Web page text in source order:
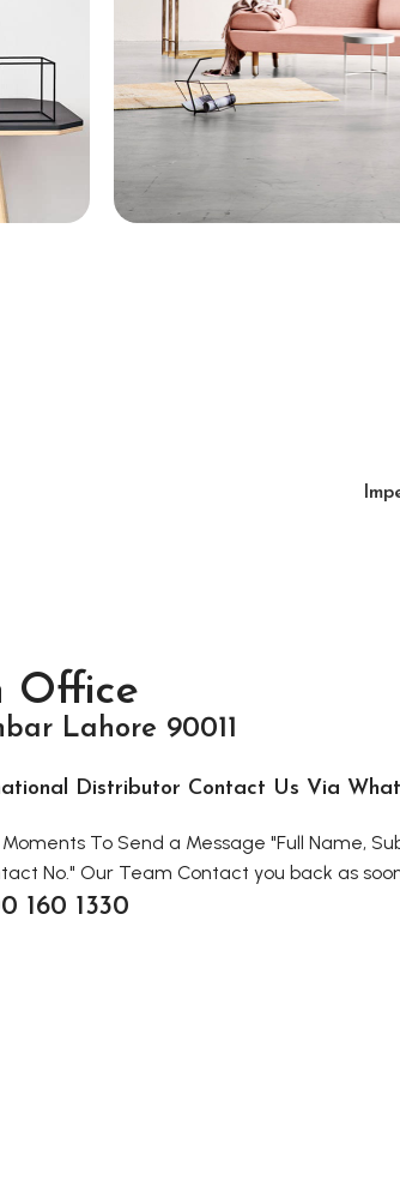
Office
Lahore 90011
Distributor Contact Us Via
To Send a Message "Full Name,
No." Our Team Contact you back as
160 1330